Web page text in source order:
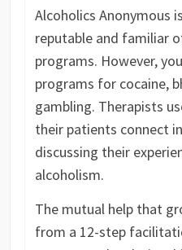
Alcoholics Anonymous
reputable and familiar
programs. However,
programs for cocaine,
gambling. Therapists
their patients connect
discussing their
alcoholism.
The mutual help that
from a 12-step